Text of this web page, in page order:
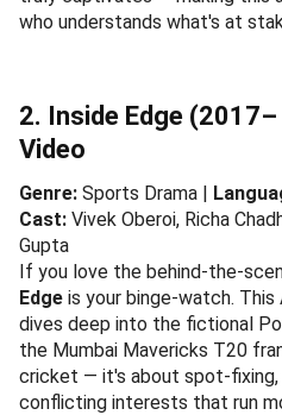
who understands what's at
2. Inside Edge
Video
Genre: Sports Drama |
Cast: Vivek Oberoi, Richa
Gupta
If you love the behind-the-
Edge is your binge-watch. This
dives deep into the fictional
the Mumbai Mavericks T20
cricket — it's about spot-
conflicting interests that run